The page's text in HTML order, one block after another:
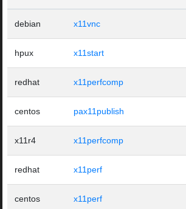
debian x11vnc
hpux x11start
redhat x11perfcomp
centos pax11publish
x11r4 x11perfcomp
redhat x11perf
centos x11perf